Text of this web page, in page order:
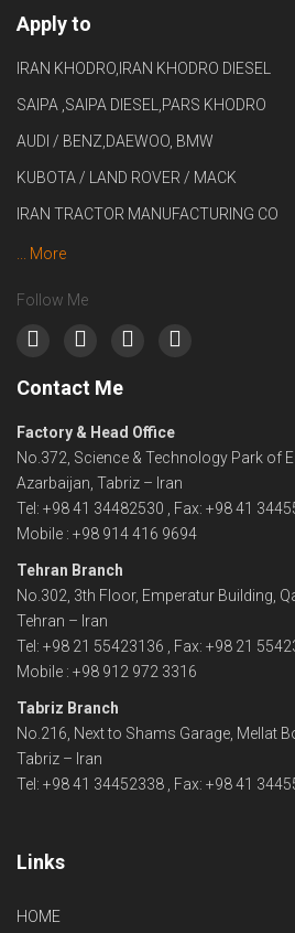
Apply to
IRAN KHODRO,IRAN KHODRO DIESEL
SAIPA ,SAIPA DIESEL,PARS KHODRO
AUDI / BENZ,DAEWOO, BMW
KUBOTA / LAND ROVER / MACK
IRAN TRACTOR MANUFACTURING CO
... More
Follow Me
Contact Me
Factory & Head Office
No.372, Science & Technology Park of
Azarbaijan, Tabriz – Iran
Tel: +98 41 34482530 , Fax: +98 41
Mobile : +98 914 416 9694
Tehran Branch
No.302, 3th Floor, Emperatur Building,
Tehran – Iran
Tel: +98 21 55423136 , Fax: +98 21
Mobile : +98 912 972 3316
Tabriz Branch
No.216, Next to Shams Garage, Mellat
Tabriz – Iran
Tel: +98 41 34452338 , Fax: +98 41
Links
HOME